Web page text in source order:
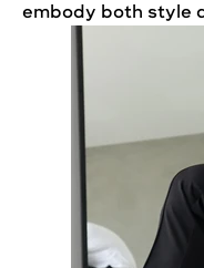
embody both style